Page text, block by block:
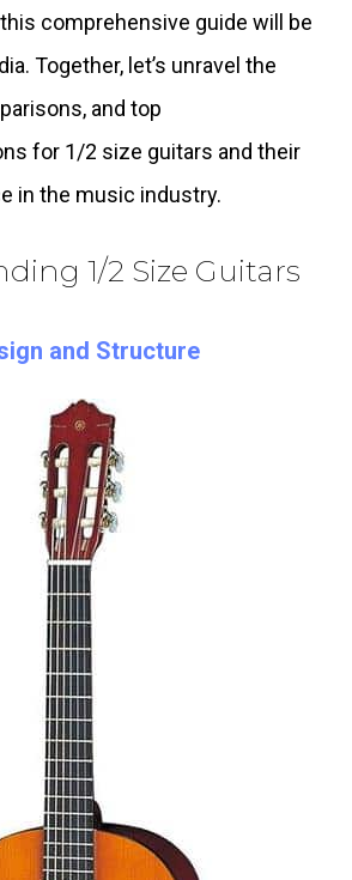
comprehensive guide will be
Together, let’s unravel the
and top
for 1/2 size guitars and their
in the music industry.
1/2 Size Guitars
and Structure